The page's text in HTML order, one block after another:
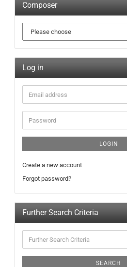
Composer
Log in
LOGIN
Create a new account
Forgot password?
Further Search Criteria
SEARCH